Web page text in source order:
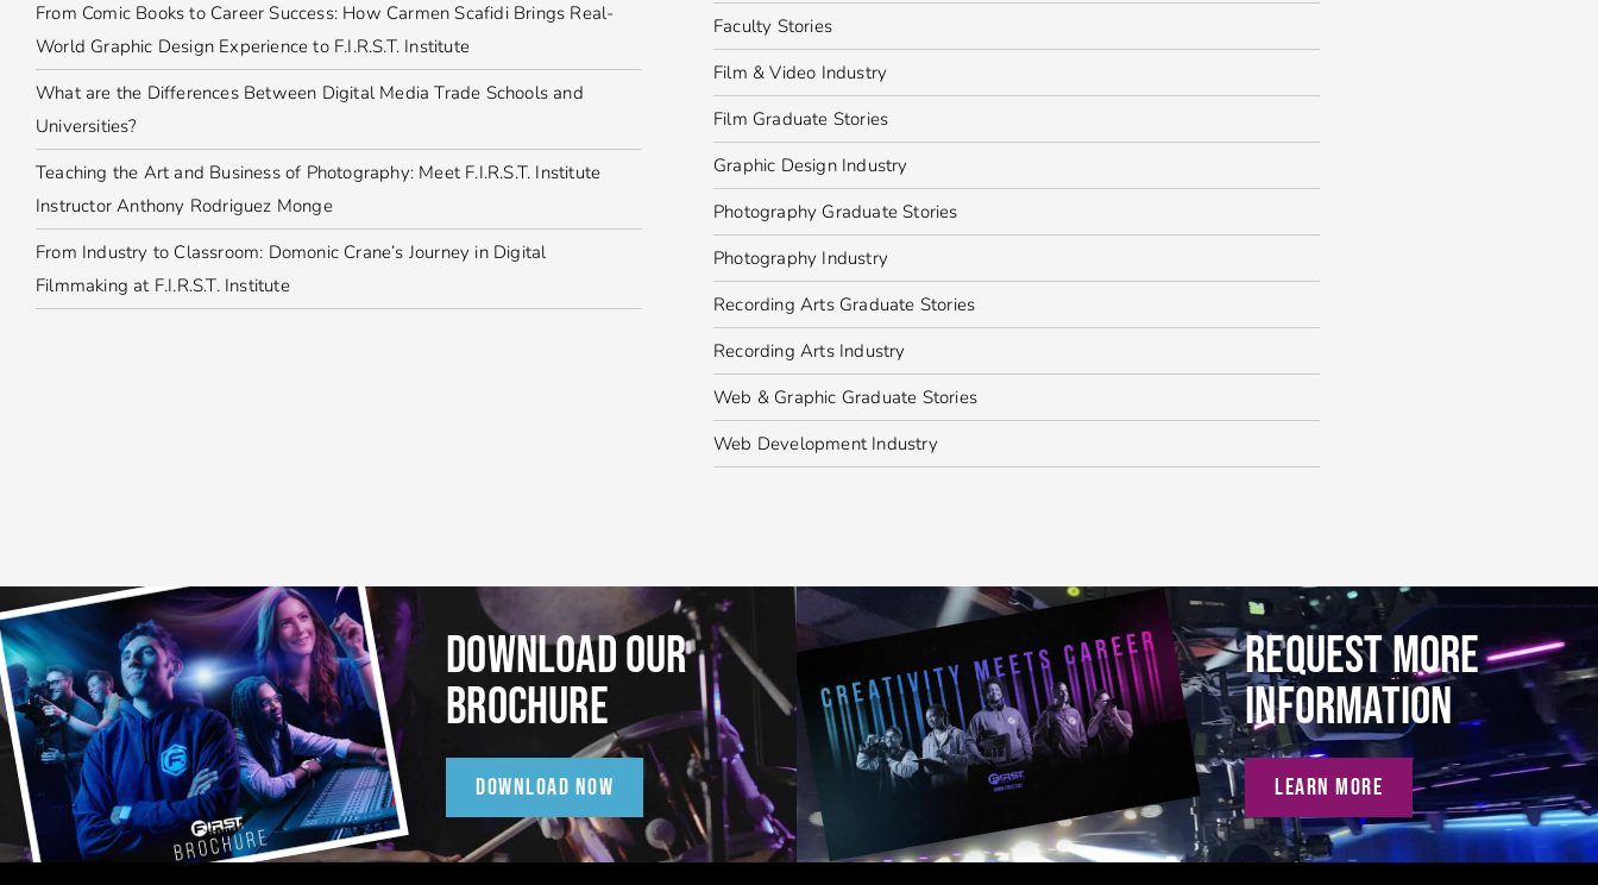
From Comic Books to Career Success: How Carmen Scafidi Brings Real-
World Graphic Design Experience to F.I.R.S.T. Institute
What are the Differences Between Digital Media Trade Schools and
Universities?
Teaching the Art and Business of Photography: Meet F.I.R.S.T. Institute
Instructor Anthony Rodriguez Monge
From Industry to Classroom: Domonic Crane’s Journey in Digital
Filmmaking at F.I.R.S.T. Institute
Faculty Stories
Film & Video Industry
Film Graduate Stories
Graphic Design Industry
Photography Graduate Stories
Photography Industry
Recording Arts Graduate Stories
Recording Arts Industry
Web & Graphic Graduate Stories
Web Development Industry
DOWNLOAD OUR
BROCHURE
DOWNLOAD NOW
REQUEST MORE
INFORMATION
LEARN MORE